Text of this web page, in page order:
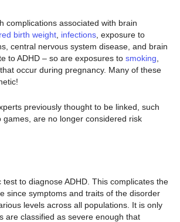
complications associated with brain
birth weight, infections, exposure to
central nervous system disease, and brain
to ADHD – so are exposures to smoking,
that occur during pregnancy. Many of these
previously thought to be linked, such
games, are no longer considered risk
to diagnose ADHD. This complicates the
since symptoms and traits of the disorder
levels across all populations. It is only
are classified as severe enough that